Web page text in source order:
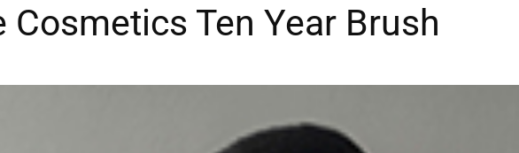
Cosmetics Ten Year Brush